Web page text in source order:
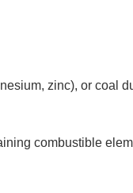
zinc), or coal
combustible